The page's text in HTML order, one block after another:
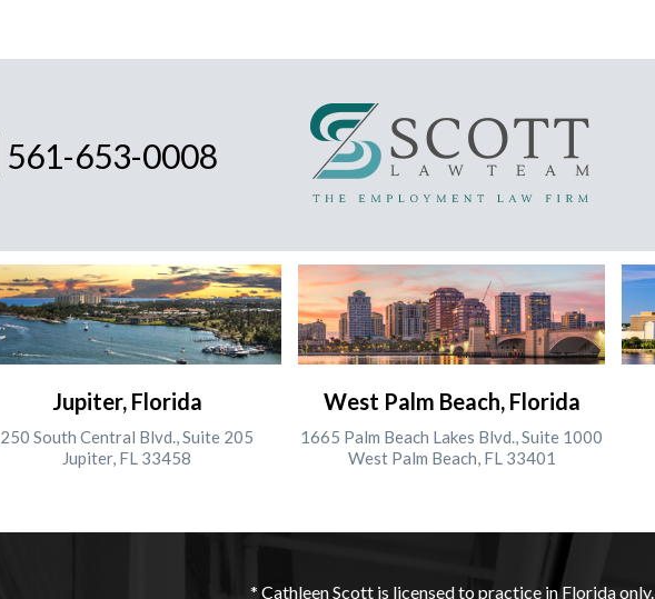
561-653-0008
Jupiter, Florida
250 South Central Blvd., Suite 205
Jupiter, FL 33458
West Palm Beach, Florida
1665 Palm Beach Lakes Blvd., Suite 1000
West Palm Beach, FL 33401
* Cathleen Scott is licensed to practice in Florida only.